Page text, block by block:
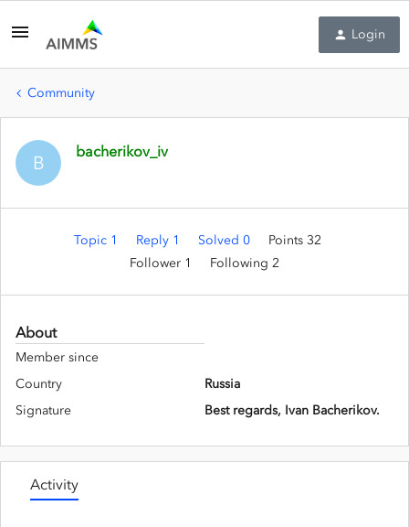
Login
Community
B
bacherikov_iv
Topic 1 Reply 1 Solved 0
Points 32
Follower 1 Following 2
About
Member since
Country
Russia
Signature
Best regards, Ivan Bacherikov.
Activity